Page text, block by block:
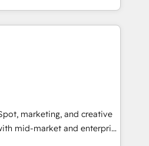
3️⃣ Integrate |
API Integration project... ⬅️
⬅️ to access 150+ Kickstart
put HubSpot in the center
or
or Paypal 💰 Sage or
Microsoft ✍️ DocuSign or
marketing, and creative
mid-market and enterprise